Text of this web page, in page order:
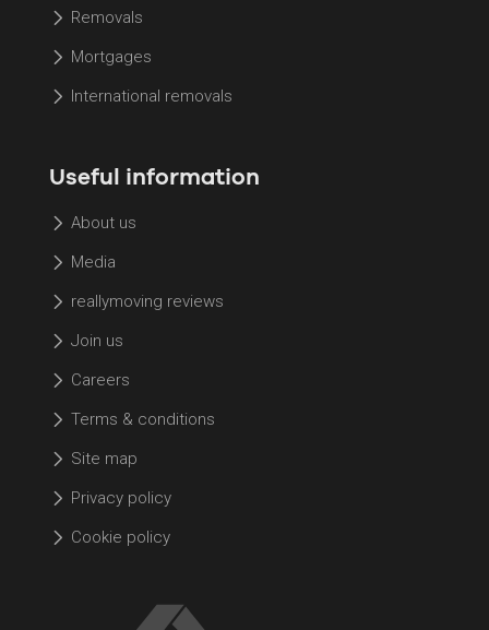
Removals
Mortgages
International removals
Useful information
About us
Media
reallymoving reviews
Join us
Careers
Terms & conditions
Site map
Privacy policy
Cookie policy